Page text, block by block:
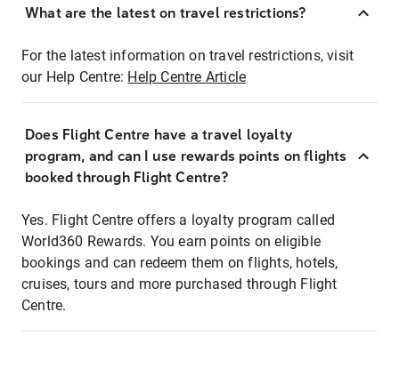
What are the latest on travel restrictions?
For the latest information on travel restrictions, visit
our Help Centre: Help Centre Article
Does Flight Centre have a travel loyalty
program, and can I use rewards points on flights
booked through Flight Centre?
Yes. Flight Centre offers a loyalty program called
World360 Rewards. You earn points on eligible
bookings and can redeem them on flights, hotels,
cruises, tours and more purchased through Flight
Centre.